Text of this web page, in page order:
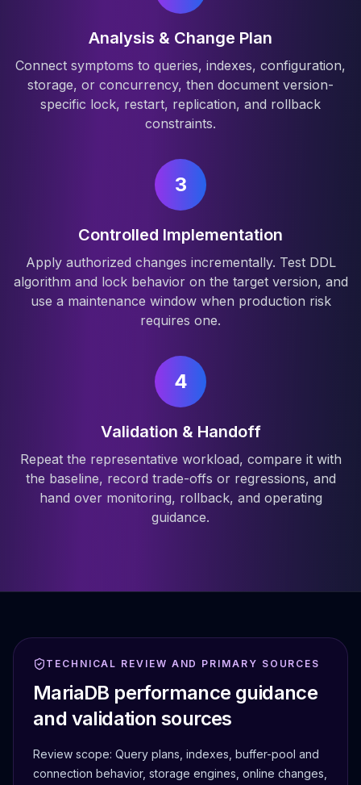
Analysis & Change Plan
Connect symptoms to queries, indexes, configuration,
storage, or concurrency, then document version-
specific lock, restart, replication, and rollback
constraints.
3
Controlled Implementation
Apply authorized changes incrementally. Test DDL
algorithm and lock behavior on the target version, and
use a maintenance window when production risk
requires one.
4
Validation & Handoff
Repeat the representative workload, compare it with
the baseline, record trade-offs or regressions, and
hand over monitoring, rollback, and operating
guidance.
TECHNICAL REVIEW AND PRIMARY SOURCES
MariaDB performance guidance
and validation sources
Review scope: Query plans, indexes, buffer-pool and
connection behavior, storage engines, online changes,